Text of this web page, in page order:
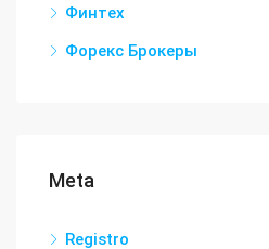
Финтех
Форекс Брокеры
Meta
Registro